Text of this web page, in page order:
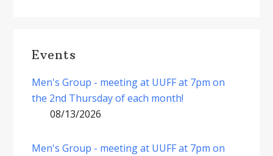
Events
Men's Group - meeting at UUFF at 7pm on
the 2nd Thursday of each month!
08/13/2026
Men's Group - meeting at UUFF at 7pm on